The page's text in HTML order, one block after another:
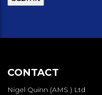
CONTACT
Nigel Quinn (AMS ) Ltd